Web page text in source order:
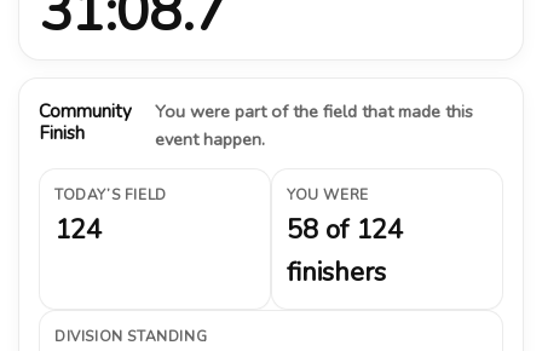
Community
Finish
You were part of the field that made this
event happen.
TODAY’S FIELD
124
YOU WERE
58 of 124
finishers
DIVISION STANDING